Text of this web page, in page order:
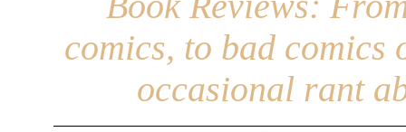
comics, to bad
occasional rant